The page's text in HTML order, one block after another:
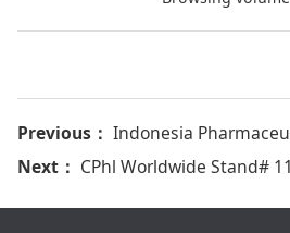
Previous： Indonesia Pharmaceutical Expo
Next： CPhl Worldwide Stand#